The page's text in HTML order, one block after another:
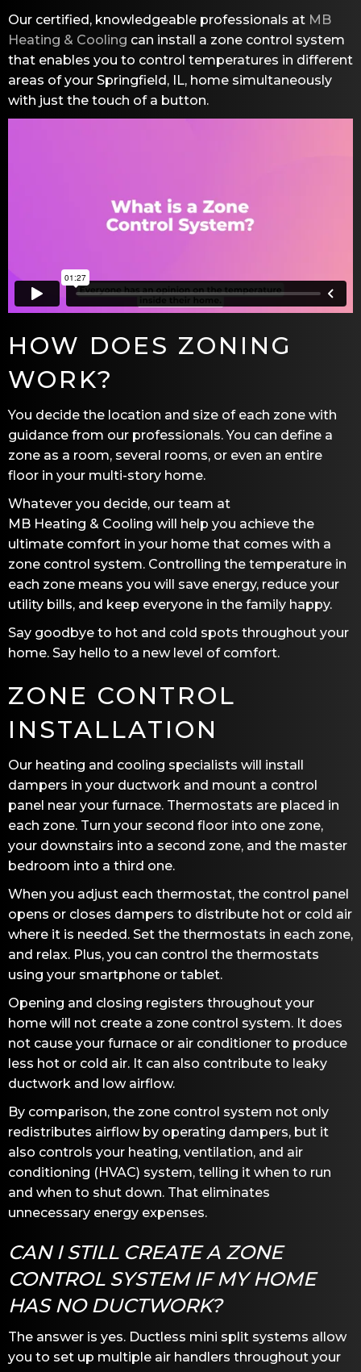
Our certified, knowledgeable professionals at MB
Heating & Cooling can install a zone control system
that enables you to control temperatures in different
areas of your Springfield, IL, home simultaneously
with just the touch of a button.
HOW DOES ZONING
WORK?
You decide the location and size of each zone with
guidance from our professionals. You can define a
zone as a room, several rooms, or even an entire
floor in your multi-story home.
Whatever you decide, our team at
MB Heating & Cooling will help you achieve the
ultimate comfort in your home that comes with a
zone control system. Controlling the temperature in
each zone means you will save energy, reduce your
utility bills, and keep everyone in the family happy.
Say goodbye to hot and cold spots throughout your
home. Say hello to a new level of comfort.
ZONE CONTROL
INSTALLATION
Our heating and cooling specialists will install
dampers in your ductwork and mount a control
panel near your furnace. Thermostats are placed in
each zone. Turn your second floor into one zone,
your downstairs into a second zone, and the master
bedroom into a third one.
When you adjust each thermostat, the control panel
opens or closes dampers to distribute hot or cold air
where it is needed. Set the thermostats in each zone,
and relax. Plus, you can control the thermostats
using your smartphone or tablet.
Opening and closing registers throughout your
home will not create a zone control system. It does
not cause your furnace or air conditioner to produce
less hot or cold air. It can also contribute to leaky
ductwork and low airflow.
By comparison, the zone control system not only
redistributes airflow by operating dampers, but it
also controls your heating, ventilation, and air
conditioning (HVAC) system, telling it when to run
and when to shut down. That eliminates
unnecessary energy expenses.
CAN I STILL CREATE A ZONE
CONTROL SYSTEM IF MY HOME
HAS NO DUCTWORK?
The answer is yes. Ductless mini split systems allow
you to set up multiple air handlers throughout your